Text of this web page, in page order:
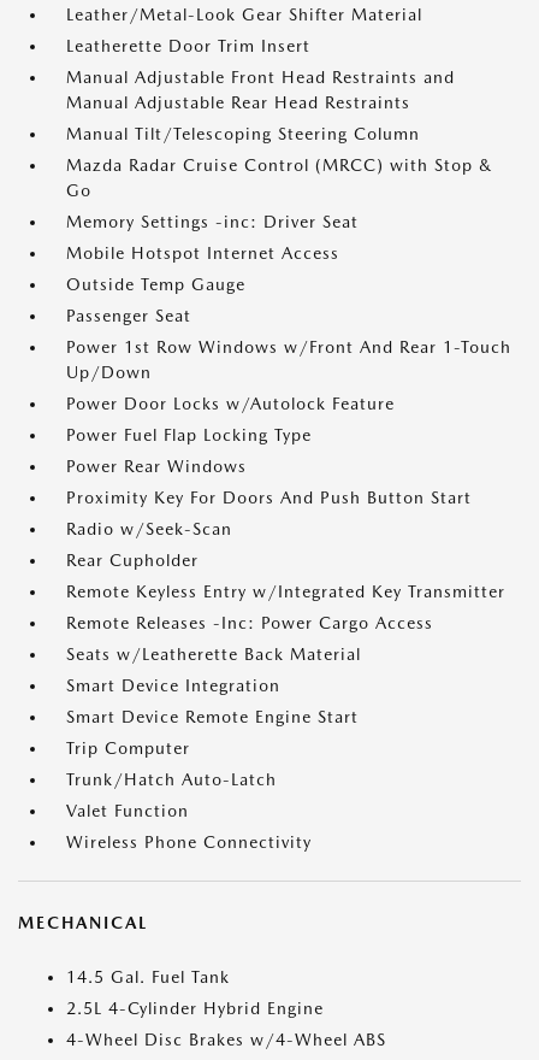
Leather/Metal-Look Gear Shifter Material
Leatherette Door Trim Insert
Manual Adjustable Front Head Restraints and
Manual Adjustable Rear Head Restraints
Manual Tilt/Telescoping Steering Column
Mazda Radar Cruise Control (MRCC) with Stop &
Go
Memory Settings -inc: Driver Seat
Mobile Hotspot Internet Access
Outside Temp Gauge
Passenger Seat
Power 1st Row Windows w/Front And Rear 1-Touch
Up/Down
Power Door Locks w/Autolock Feature
Power Fuel Flap Locking Type
Power Rear Windows
Proximity Key For Doors And Push Button Start
Radio w/Seek-Scan
Rear Cupholder
Remote Keyless Entry w/Integrated Key Transmitter
Remote Releases -Inc: Power Cargo Access
Seats w/Leatherette Back Material
Smart Device Integration
Smart Device Remote Engine Start
Trip Computer
Trunk/Hatch Auto-Latch
Valet Function
Wireless Phone Connectivity
MECHANICAL
14.5 Gal. Fuel Tank
2.5L 4-Cylinder Hybrid Engine
4-Wheel Disc Brakes w/4-Wheel ABS